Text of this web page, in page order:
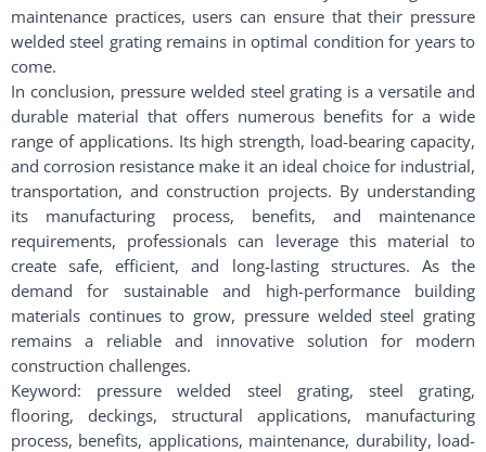
maintenance practices, users can ensure that their pressure
welded steel grating remains in optimal condition for years to
come.
In conclusion, pressure welded steel grating is a versatile and
durable material that offers numerous benefits for a wide
range of applications. Its high strength, load-bearing capacity,
and corrosion resistance make it an ideal choice for industrial,
transportation, and construction projects. By understanding
its manufacturing process, benefits, and maintenance
requirements, professionals can leverage this material to
create safe, efficient, and long-lasting structures. As the
demand for sustainable and high-performance building
materials continues to grow, pressure welded steel grating
remains a reliable and innovative solution for modern
construction challenges.
Keyword: pressure welded steel grating, steel grating,
flooring, deckings, structural applications, manufacturing
process, benefits, applications, maintenance, durability, load-